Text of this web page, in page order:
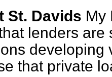
St. Davids My
lenders are
developing
that private